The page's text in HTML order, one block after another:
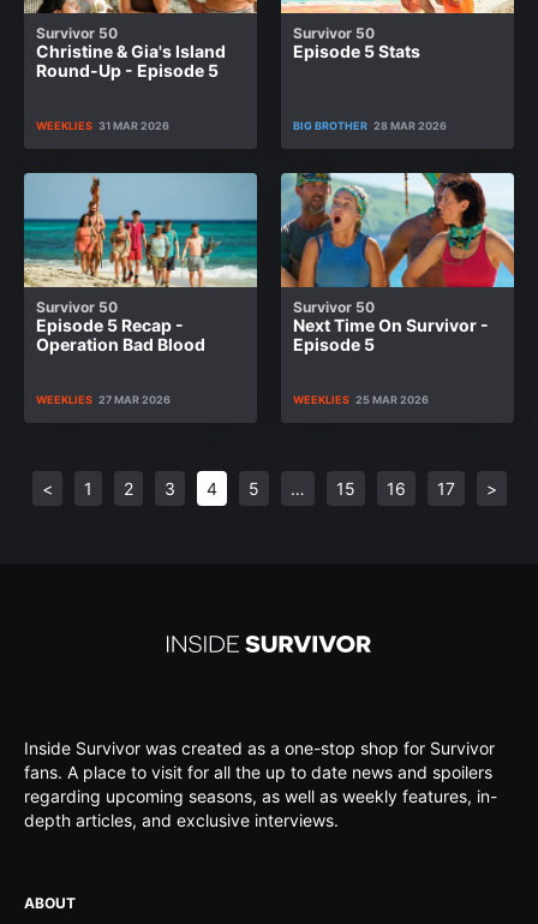
Survivor 50
Christine & Gia's Island
Round-Up - Episode 5
WEEKLIES 31 MAR 2026
Survivor 50
Episode 5 Stats
BIG BROTHER 28 MAR 2026
Survivor 50
Episode 5 Recap -
Operation Bad Blood
WEEKLIES 27 MAR 2026
Survivor 50
Next Time On Survivor -
Episode 5
WEEKLIES 25 MAR 2026
< 1 2 3 4 5 … 15 16 17 >
Inside Survivor was created as a one-stop shop for Survivor
fans. A place to visit for all the up to date news and spoilers
regarding upcoming seasons, as well as weekly features, in-
depth articles, and exclusive interviews.
ABOUT